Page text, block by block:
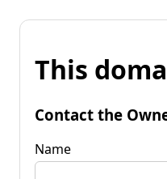
This
Contact the
Name